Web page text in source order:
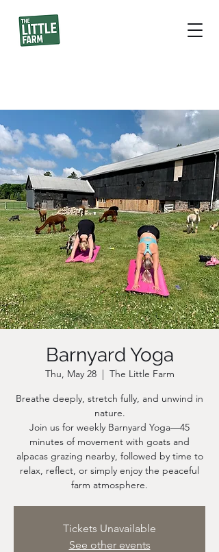
Barnyard Yoga
Thu, May 28
  |
The Little Farm
Breathe deeply, stretch fully, and unwind in
nature.
Join us for weekly Barnyard Yoga—45
minutes of movement with goats and
alpacas grazing nearby, followed by time to
relax, reflect, or simply enjoy the peaceful
farm atmosphere.
Tickets Unavailable
See other events